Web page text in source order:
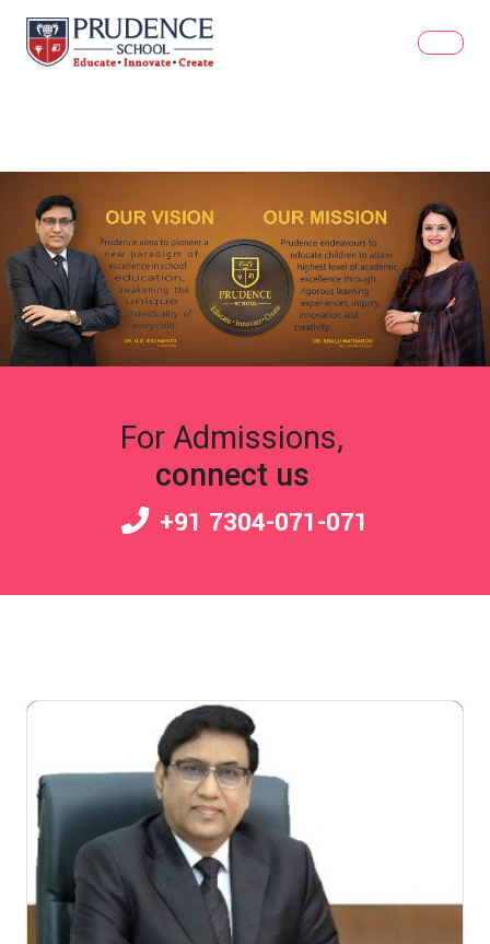
For Admissions,
connect us
+91 7304-071-071